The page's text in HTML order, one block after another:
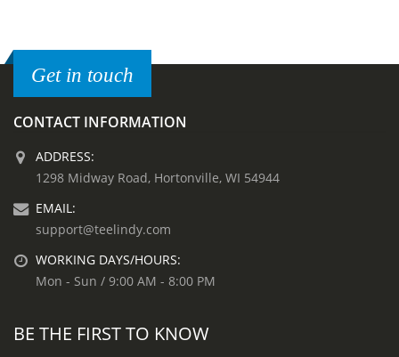
Get in touch
CONTACT INFORMATION
ADDRESS:
1298 Midway Road, Hortonville, WI 54944
EMAIL:
support@teelindy.com
WORKING DAYS/HOURS:
Mon - Sun / 9:00 AM - 8:00 PM
BE THE FIRST TO KNOW